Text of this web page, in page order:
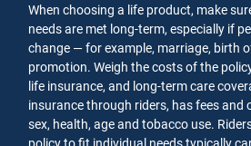
When choosing a life product, make
needs are met long-term, especially if
change — for example, marriage, birth
promotion. Weigh the costs of the
life insurance, and long-term care
insurance through riders, has fees and
sex, health, age and tobacco use.